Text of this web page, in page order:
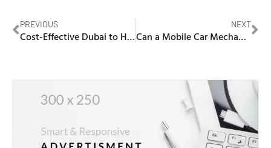
PREVIOUS
Cost-Effective Dubai to Hafr al Batin Cargo Services
NEXT
Can a Mobile Car Mechanic Near Me Fix AC Problems?